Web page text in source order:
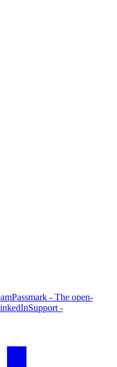
Passmark - The open-
Support -